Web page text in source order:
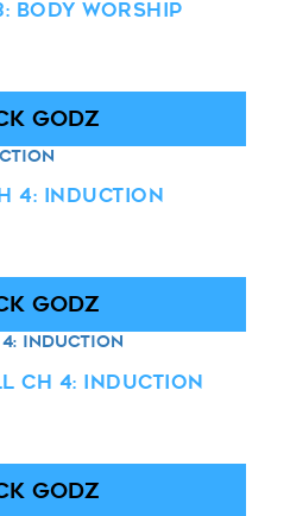
Body Worship
GODZ
4: Induction
GODZ
Ch 4: Induction
GODZ